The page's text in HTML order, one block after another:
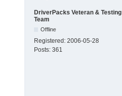
DriverPacks Veteran & Testing
Team
Offline
Registered: 2006-05-28
Posts: 361